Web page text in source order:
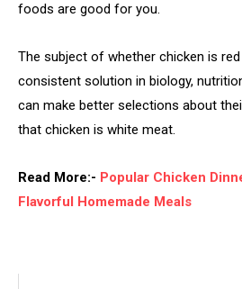
foods are good for you.
The subject of whether chicken is
consistent solution in biology,
can make better selections about
that chicken is white meat.
Read More:- Popular Chicken
Flavorful Homemade Meals